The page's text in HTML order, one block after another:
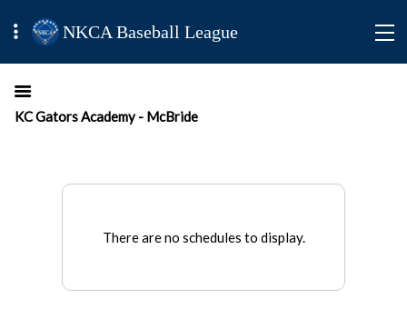
NKCA Baseball League
KC Gators Academy - McBride
There are no schedules to display.